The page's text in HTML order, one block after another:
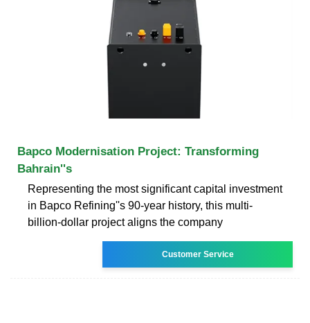
Bapco Modernisation Project: Transforming
Bahrain''s
Representing the most significant capital investment
in Bapco Refining''s 90-year history, this multi-
billion-dollar project aligns the company
Customer Service